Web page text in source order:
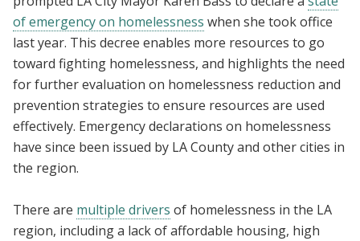
of emergency on homelessness when she took office
last year. This decree enables more resources to go
toward fighting homelessness, and highlights the need
for further evaluation on homelessness reduction and
prevention strategies to ensure resources are used
effectively. Emergency declarations on homelessness
have since been issued by LA County and other cities in
the region.
There are multiple drivers of homelessness in the LA
region, including a lack of affordable housing, high